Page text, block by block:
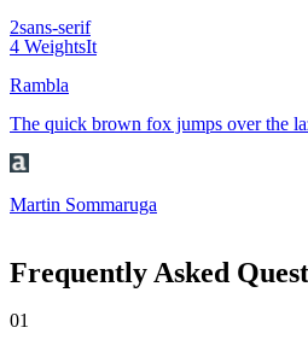
2sans-serif
4 WeightsIt
Rambla
The quick brown fox jumps over the
Martin Sommaruga
Frequently Asked
01